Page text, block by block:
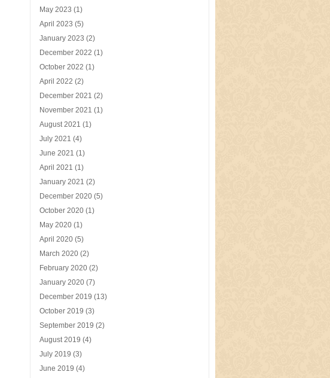
May 2023 (1)
April 2023 (5)
January 2023 (2)
December 2022 (1)
October 2022 (1)
April 2022 (2)
December 2021 (2)
November 2021 (1)
August 2021 (1)
July 2021 (4)
June 2021 (1)
April 2021 (1)
January 2021 (2)
December 2020 (5)
October 2020 (1)
May 2020 (1)
April 2020 (5)
March 2020 (2)
February 2020 (2)
January 2020 (7)
December 2019 (13)
October 2019 (3)
September 2019 (2)
August 2019 (4)
July 2019 (3)
June 2019 (4)